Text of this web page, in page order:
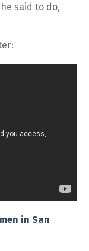
said to do,
in San